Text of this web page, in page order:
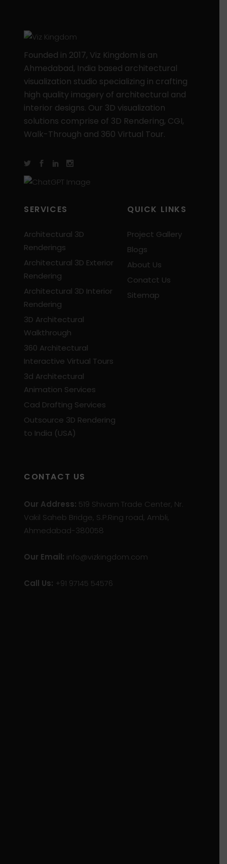
Founded in 2017, Viz Kingdom is an
Ahmedabad, India based architectural
visualization studio specializing in crafting
high quality imagery of architectural and
interior designs. Our 3D visualization
solutions comprise of 3D Rendering, CGI,
Walk-Through and 360 Virtual Tour.
SERVICES
Architectural 3D
Renderings
Architectural 3D Exterior
Rendering
Architectural 3D Interior
Rendering
3D Architectural
Walkthrough
360 Architectural
Interactive Virtual Tours
3d Architectural
Animation Services
Cad Drafting Services
Outsource 3D Rendering
to India (USA)
QUICK LINKS
Project Gallery
Blogs
About Us
Conatct Us
Sitemap
CONTACT US
Our Address: 519 Shivam Trade Center, Nr.
Vakil Saheb Bridge, S.P.Ring road, Ambli,
Ahmedabad-380058
Our Email: info@vizkingdom.com
Call Us: +91 97145 54576